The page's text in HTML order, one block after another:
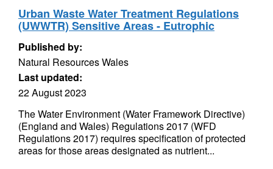
Urban Waste Water Treatment Regulations
(UWWTR) Sensitive Areas - Eutrophic
Published by:
Natural Resources Wales
Last updated:
22 August 2023
The Water Environment (Water Framework Directive)
(England and Wales) Regulations 2017 (WFD
Regulations 2017) requires specification of protected
areas for those areas designated as nutrient...